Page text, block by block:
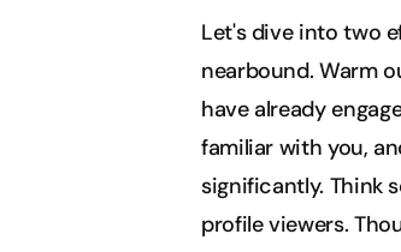
Let's dive into two
nearbound. Warm
have already
familiar with you,
significantly. Think
profile viewers.